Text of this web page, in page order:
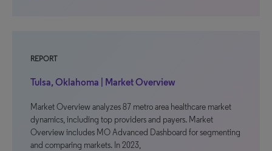
REPORT
Tulsa, Oklahoma | Market Overview
Market Overview analyzes 87 metro area healthcare market
dynamics, including top providers and payers. Market
Overview includes MO Advanced Dashboard for segmenting
and comparing markets. In 2023,